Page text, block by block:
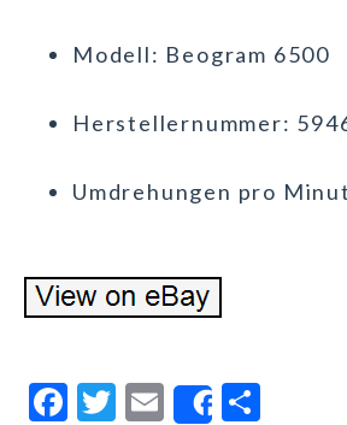
Modell: Beogram 6500
Herstellernummer:
Umdrehungen pro
F
T
E
Share